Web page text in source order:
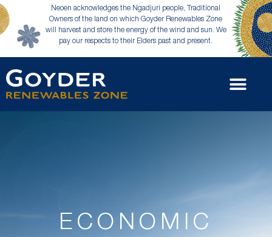
Neoen acknowledges the Ngadjuri people, Traditional
Owners of the land on which Goyder Renewables Zone
will harvest and store the energy of the wind and sun. We
pay our respects to their Elders past and present.
ECONOMIC